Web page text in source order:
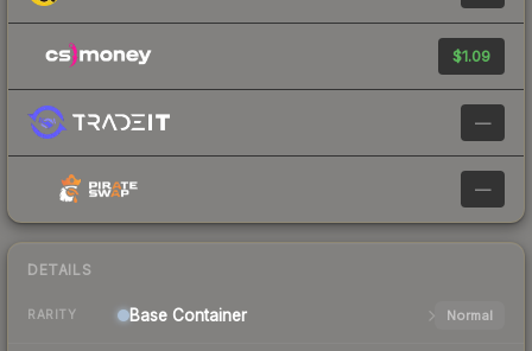
$1.09
—
—
DETAILS
RARITY Base Container Normal